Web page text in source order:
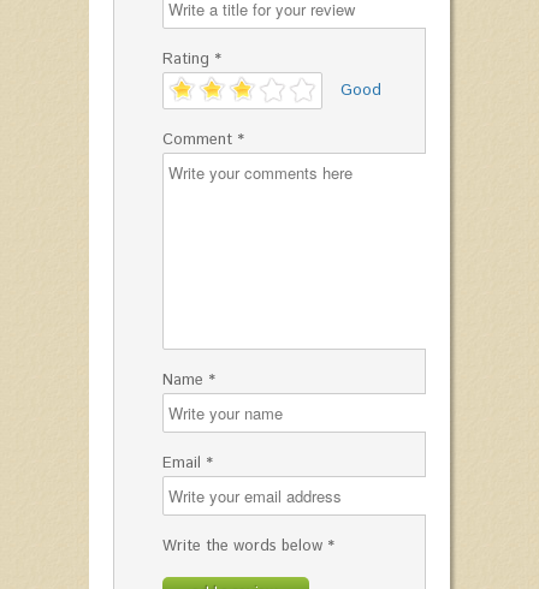
Rating *
'
Good
Comment *
Name *
Email *
Write the words below *